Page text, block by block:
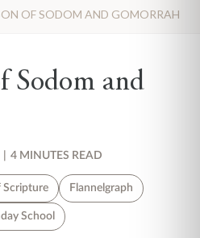
OF SODOM AND GOMORRAH
Sodom and
4 MINUTES READ
Scripture Flannelgraph
School